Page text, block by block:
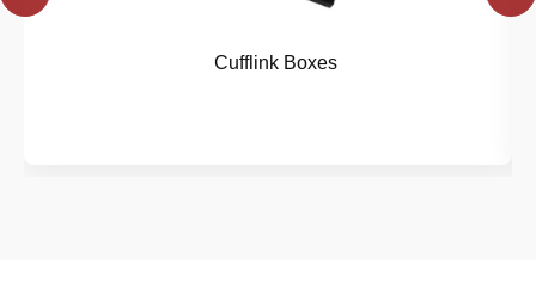
Cufflink Boxes